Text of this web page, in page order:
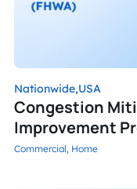
Commercial, Home
Congestion
Improvement
Nationwide,USA